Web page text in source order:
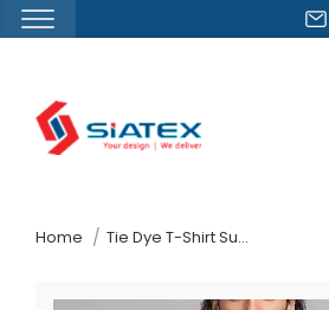
Home Tie Dye T-Shirt Supplier In Bangladesh